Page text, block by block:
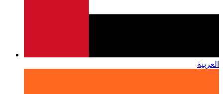
العربية